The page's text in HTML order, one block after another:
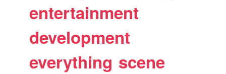
entertainment
development
everything scene